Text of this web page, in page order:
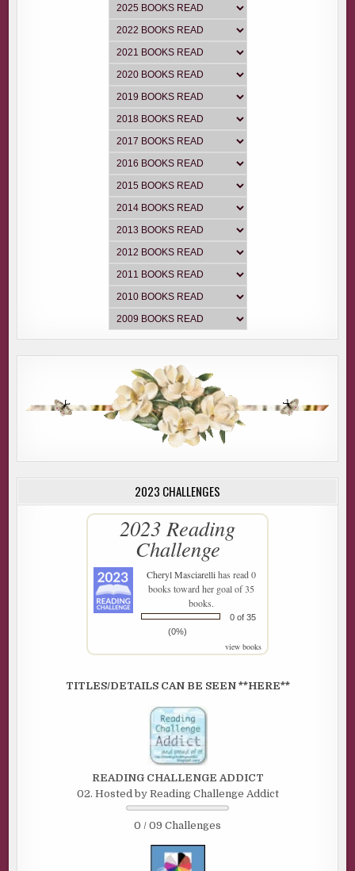
2023 CHALLENGES
2023 Reading
Challenge
Cheryl Masciarellihas read 0
books toward her goal of 35
books.
0 of 35
(0%)
view books
TITLES/DETAILS CAN BE SEEN **HERE**
READING CHALLENGE ADDICT
02. Hosted by Reading Challenge Addict
0 / 09 Challenges